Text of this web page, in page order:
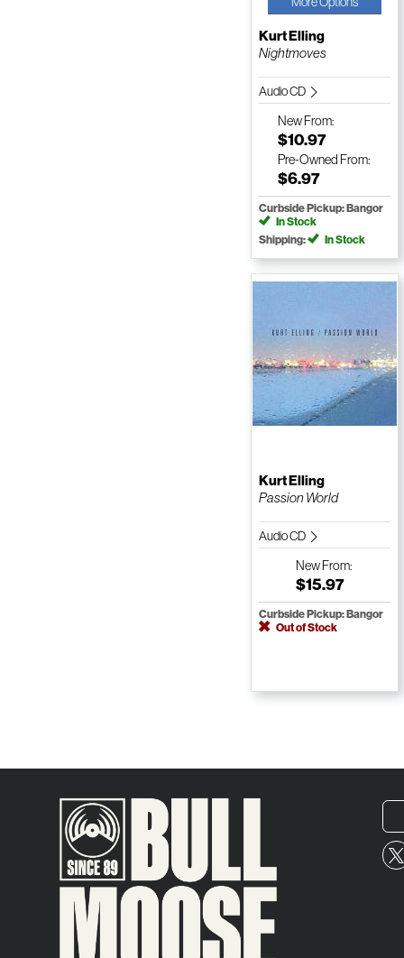
Kurt Elling
Nightmoves
Audio CD
NewFrom:
$10.97
Pre-Owned From:
$6.97
Curbside Pickup: Bangor
In Stock
Shipping:
In Stock
Kurt Elling
Passion World
Audio CD
NewFrom:
$15.97
Curbside Pickup: Bangor
Out of Stock